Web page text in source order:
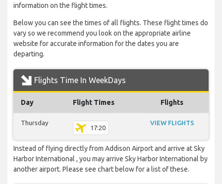
information on the flight times.
Below you can see the times of all flights. These flight times do
vary so we recommend you look on the appropriate airline
website for accurate information for the dates you are
departing.
Flights Time In WeekDays
Day Flight Times Flights
Thursday
17:20
VIEW FLIGHTS
Instead of flying directly from Addison Airport and arrive at Sky
Harbor International , you may arrive Sky Harbor International by
another airport. Please see chart below for a list of these.